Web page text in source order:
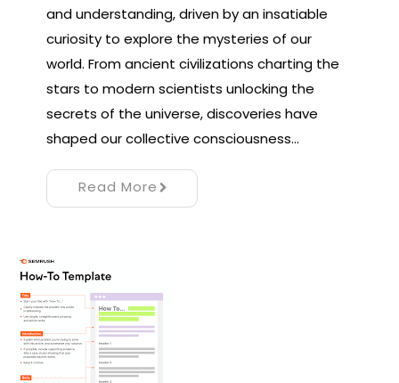
and understanding, driven by an insatiable
curiosity to explore the mysteries of our
world. From ancient civilizations charting the
stars to modern scientists unlocking the
secrets of the universe, discoveries have
shaped our collective consciousness…
Read More